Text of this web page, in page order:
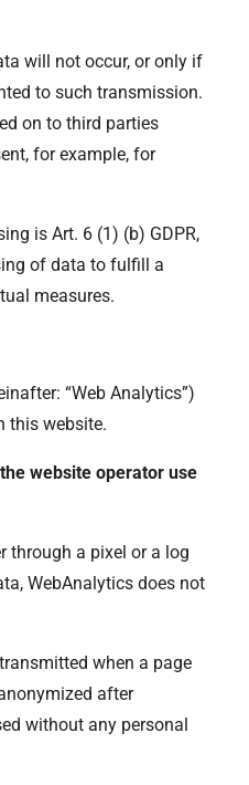
will not occur, or only if
to such transmission.
on to third parties
for example, for
is Art. 6 (1) (b) GDPR,
of data to fulfill a
measures.
“Web Analytics”)
this website.
website operator use
through a pixel or a log
WebAnalytics does not
when a page
after
without any personal